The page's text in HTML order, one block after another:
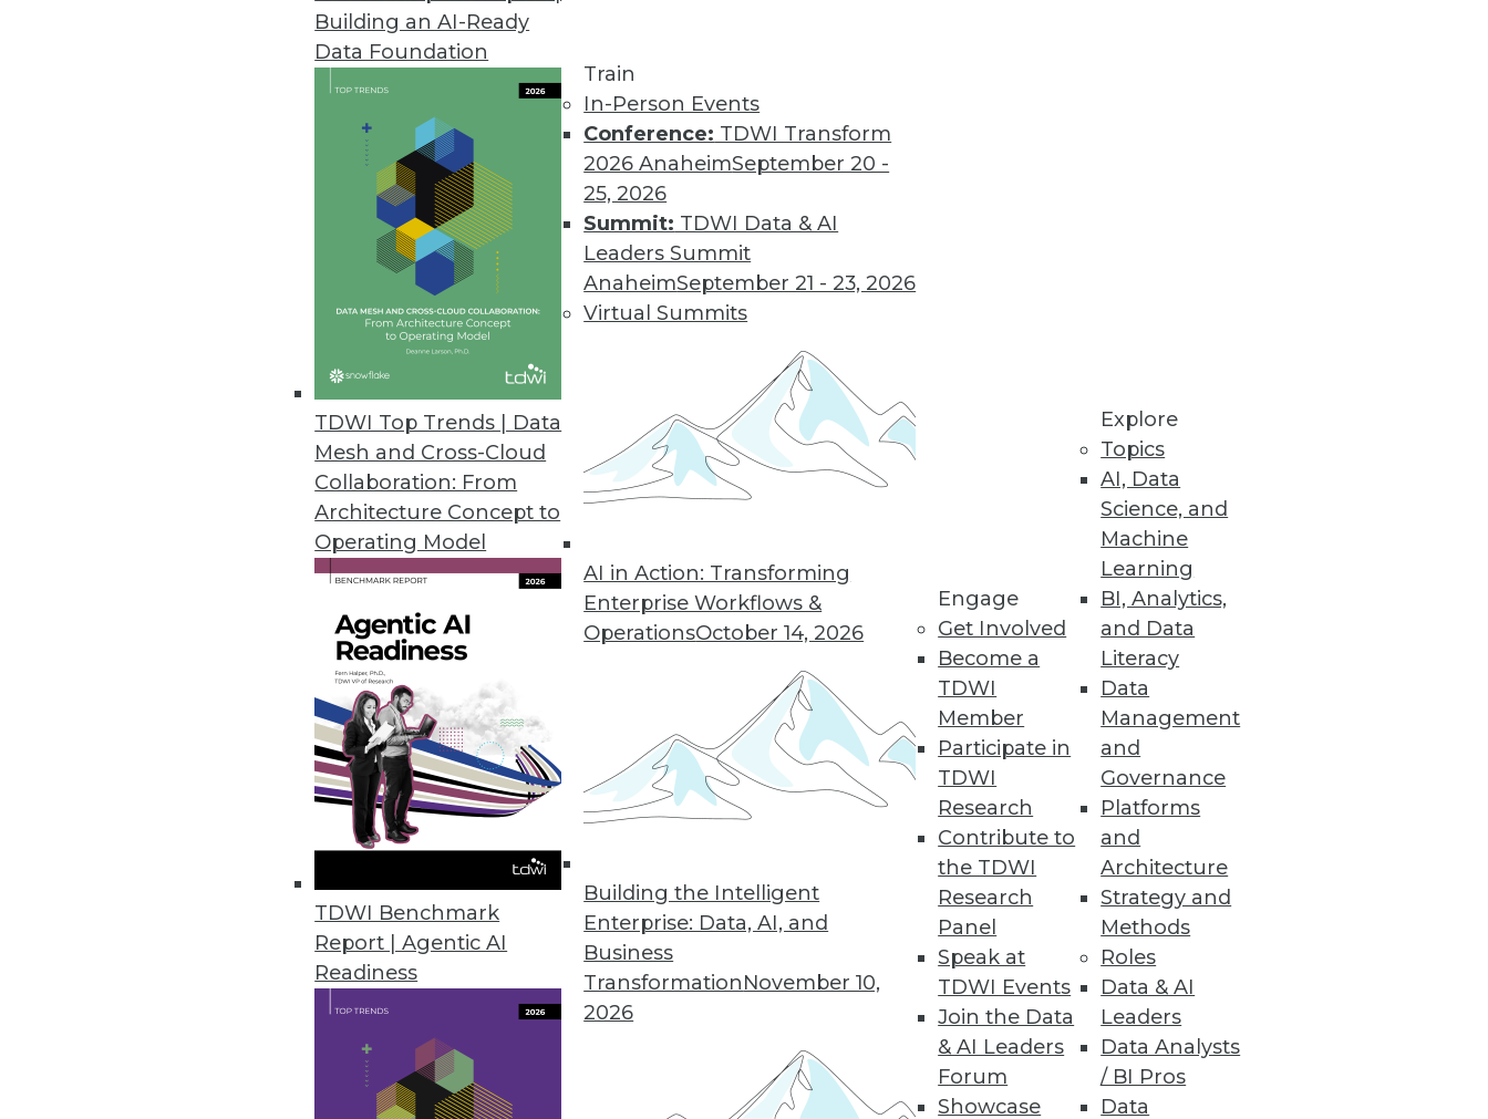
Building an AI-Ready
Data Foundation
TDWI Top Trends | Data
Mesh and Cross-Cloud
Collaboration: From
Architecture Concept to
Operating Model
TDWI Benchmark
Report | Agentic AI
Readiness
Train
In-Person Events
Conference: TDWI Transform
2026 AnaheimSeptember 20 -
25, 2026
Summit: TDWI Data & AI
Leaders Summit
AnaheimSeptember 21 - 23, 2026
Virtual Summits
AI in Action: Transforming
Enterprise Workflows &
OperationsOctober 14, 2026
Building the Intelligent
Enterprise: Data, AI, and
Business
TransformationNovember 10,
2026
Engage
Get Involved
Become a
TDWI
Member
Participate in
TDWI
Research
Contribute to
the TDWI
Research
Panel
Speak at
TDWI Events
Join the Data
& AI Leaders
Forum
Showcase
Explore
Topics
AI, Data
Science, and
Machine
Learning
BI, Analytics,
and Data
Literacy
Data
Management
and
Governance
Platforms
and
Architecture
Strategy and
Methods
Roles
Data & AI
Leaders
Data Analysts
/ BI Pros
Data
Data Digest: Big Data's Business Benefits, Democratizing Data, and Leveraging Big Data for Marketing
An in-depth look at big data's use in business, plus setting your data free for use by every department, and
three ways to use data analytics to boost your marketing.
By Quint Turner